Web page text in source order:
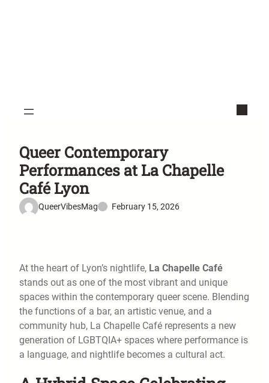
Queer Contemporary
Performances at La Chapelle
Café Lyon
QueerVibesMag February 15, 2026
At the heart of Lyon’s nightlife, La Chapelle Café
stands out as one of the most vibrant and unique
spaces within the contemporary queer scene. Blending
the functions of a bar, an artistic venue, and a
community hub, La Chapelle Café represents a new
generation of LGBTQIA+ spaces where performance is
a language, and nightlife becomes a cultural act.